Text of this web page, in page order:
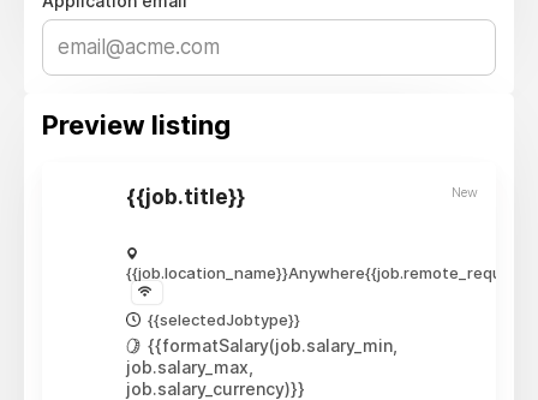
Preview listing
{{job.title}}
{{job.location_name}}Anywhere
{{selectedJobtype}}
New
{{formatSalary(job.salary_min,
job.salary_max,
job.salary_currency)}}